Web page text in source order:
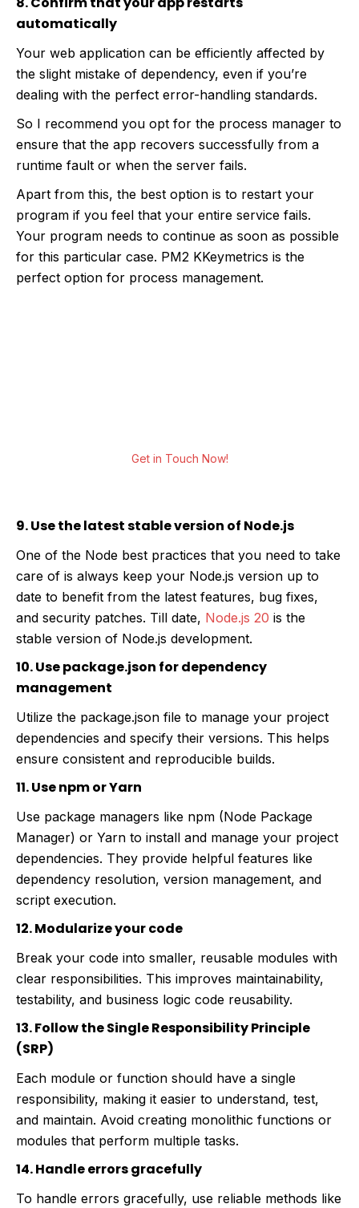
automatically
Your web application can be efficiently affected by
the slight mistake of dependency, even if you’re
dealing with the perfect error-handling standards.
So I recommend you opt for the process manager to
ensure that the app recovers successfully from a
runtime fault or when the server fails.
Apart from this, the best option is to restart your
program if you feel that your entire service fails.
Your program needs to continue as soon as possible
for this particular case. PM2 KKeymetrics is the
perfect option for process management.
Get in Touch Now!
9. Use the latest stable version of Node.js
One of the Node best practices that you need to take
care of is always keep your Node.js version up to
date to benefit from the latest features, bug fixes,
and security patches. Till date, Node.js 20 is the
stable version of Node.js development.
10. Use package.json for dependency
management
Utilize the package.json file to manage your project
dependencies and specify their versions. This helps
ensure consistent and reproducible builds.
11. Use npm or Yarn
Use package managers like npm (Node Package
Manager) or Yarn to install and manage your project
dependencies. They provide helpful features like
dependency resolution, version management, and
script execution.
12. Modularize your code
Break your code into smaller, reusable modules with
clear responsibilities. This improves maintainability,
testability, and business logic code reusability.
13. Follow the Single Responsibility Principle
(SRP)
Each module or function should have a single
responsibility, making it easier to understand, test,
and maintain. Avoid creating monolithic functions or
modules that perform multiple tasks.
14. Handle errors gracefully
To handle errors gracefully, use reliable methods like